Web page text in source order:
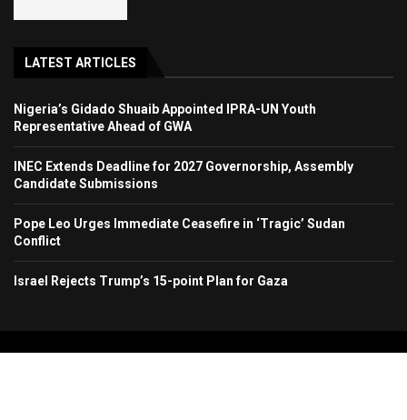
LATEST ARTICLES
Nigeria’s Gidado Shuaib Appointed IPRA-UN Youth
Representative Ahead of GWA
INEC Extends Deadline for 2027 Governorship, Assembly
Candidate Submissions
Pope Leo Urges Immediate Ceasefire in ‘Tragic’ Sudan
Conflict
Israel Rejects Trump’s 15-point Plan for Gaza